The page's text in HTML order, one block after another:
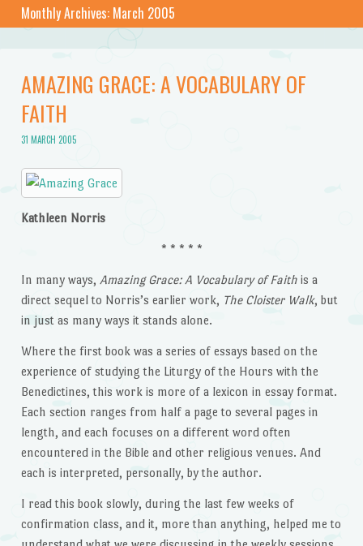
Monthly Archives: March 2005
AMAZING GRACE: A VOCABULARY OF
FAITH
31 MARCH 2005
Kathleen Norris
* * * * *
In many ways, Amazing Grace: A Vocabulary of Faithis a
direct sequel to Norris’s earlier work, The Cloister Walk, but
in just as many ways it stands alone.
Where the first book was a series of essays based on the
experience of studying the Liturgy of the Hours with the
Benedictines, this work is more of a lexicon in essay format.
Each section ranges from half a page to several pages in
length, and each focuses on a different word often
encountered in the Bible and other religious venues. And
each is interpreted, personally, by the author.
I read this book slowly, during the last few weeks of
confirmation class, and it, more than anything, helped me to